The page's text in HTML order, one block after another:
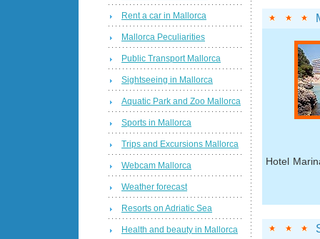
Hotel
Rent a car in Mallorca
Mallorca Peculiarities
Public Transport Mallorca
Sightseeing in Mallorca
Aquatic Park and Zoo Mallorca
Sports in Mallorca
Trips and Excursions Mallorca
Webcam Mallorca
Weather forecast
Resorts on Adriatic Sea
Health and beauty in Mallorca